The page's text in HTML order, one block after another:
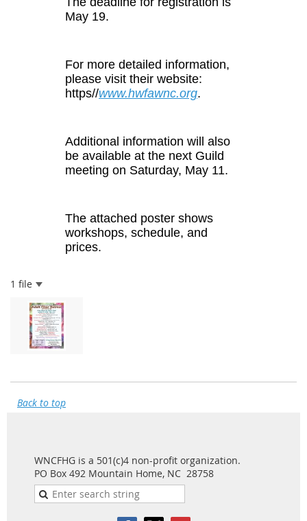
May 19.
For more detailed information,
please visit their website:
https//www.hwfawnc.org.
Additional information will also
be available at the next Guild
meeting on Saturday, May 11.
The attached poster shows
workshops, schedule, and
prices.
1 file
Back to top
WNCFHG is a 501(c)4 non-profit organization.
PO Box 492 Mountain Home, NC 28758